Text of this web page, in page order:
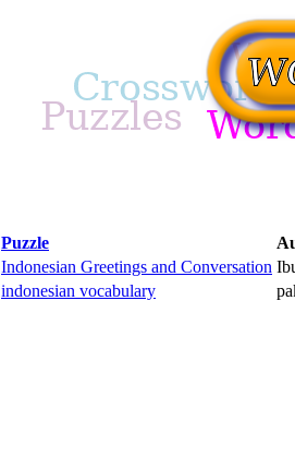
Puzzle
Indonesian Greetings and Conversation
indonesian vocabulary